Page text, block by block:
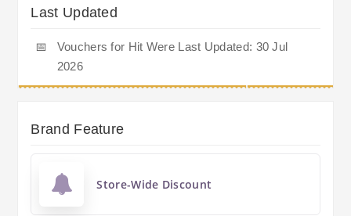
Last Updated
📅
Vouchers for Hit Were Last Updated: 30 Jul
2026
Brand Feature
Store-Wide Discount